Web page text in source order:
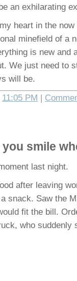
an exhilarating
heart in the
minefield of a
is new and
We just need to
will be.
11:05 PM |
you smile
last night.
after leaving
snack. Saw the
fit the bill.
who suddenly